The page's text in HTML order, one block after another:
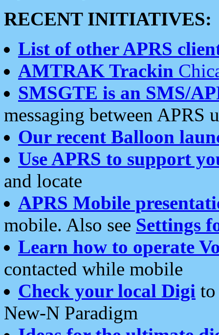
RECENT INITIATIVES:
List of other APRS
AMTRAK Trackin
SMSGTE is an SMS/
messaging between APRS
Our recent Balloon
Use APRS to support
and locate
APRS Mobile
mobile. Also see Settings
Learn how to operate
contacted while mobile
Check your local Digi
New-N Paradigm